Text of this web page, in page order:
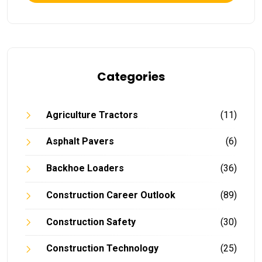
Categories
Agriculture Tractors (11)
Asphalt Pavers (6)
Backhoe Loaders (36)
Construction Career Outlook (89)
Construction Safety (30)
Construction Technology (25)